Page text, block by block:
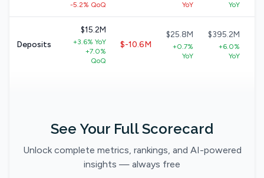
-5.2% QoQ
YoY
YoY
Deposits
$15.2M
+3.6% YoY
+7.0%
QoQ
$-10.6M
$25.8M
+0.7%
YoY
$395.2M
+6.0%
YoY
See Your Full Scorecard
Unlock complete metrics, rankings, and AI-powered
insights — always free